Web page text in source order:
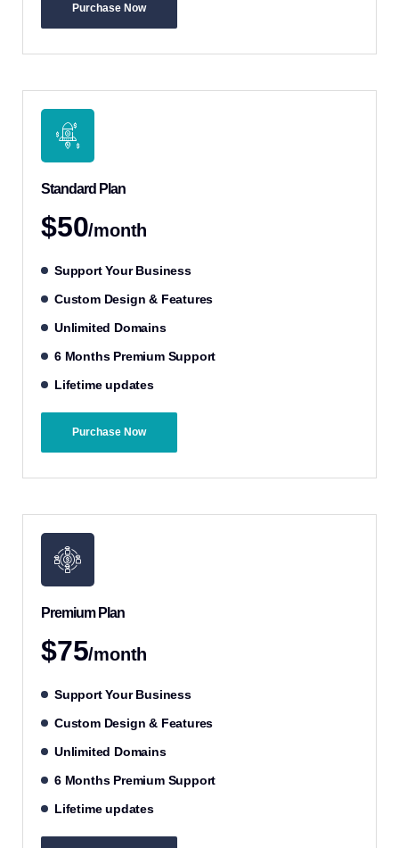
Purchase Now
Standard Plan
$50/month
Support Your Business
Custom Design & Features
Unlimited Domains
6 Months Premium Support
Lifetime updates
Purchase Now
Premium Plan
$75/month
Support Your Business
Custom Design & Features
Unlimited Domains
6 Months Premium Support
Lifetime updates